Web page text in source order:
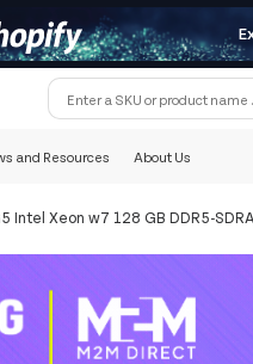
and Resources About Us
Intel Xeon w7 128 GB DDR5-